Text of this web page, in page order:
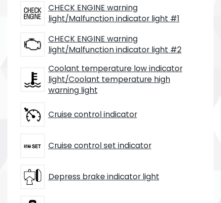
CHECK ENGINE warning
light/Malfunction indicator light #1
CHECK ENGINE warning
light/Malfunction indicator light #2
Coolant temperature low indicator
light/Coolant temperature high
warning light
Cruise control indicator
Cruise control set indicator
Depress brake indicator light